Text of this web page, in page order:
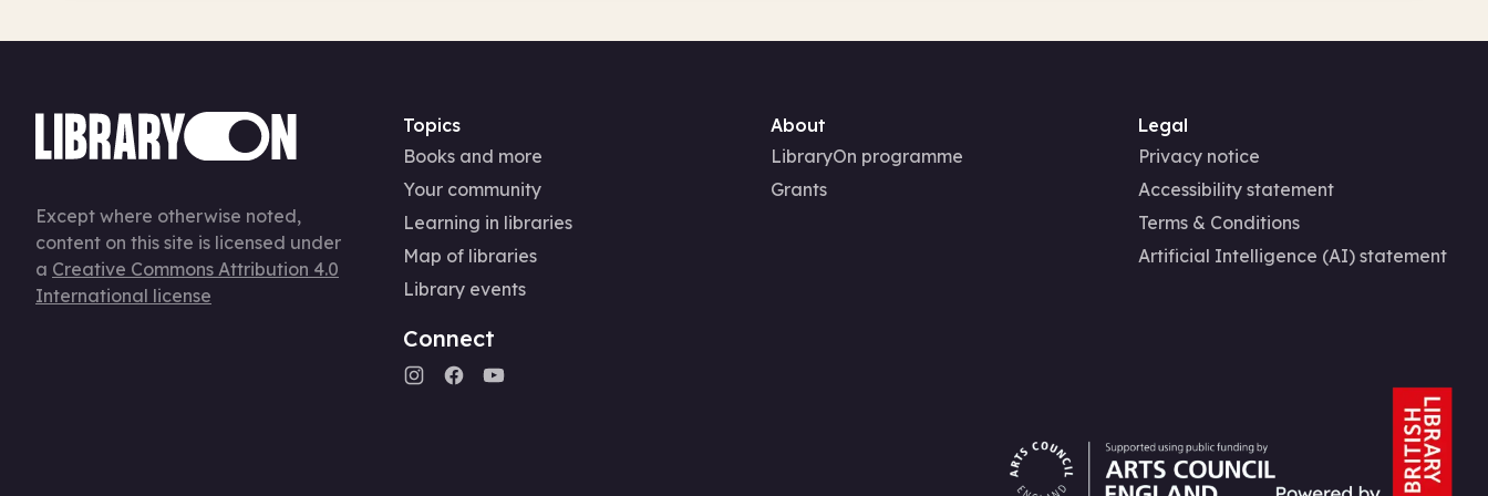
Except where otherwise noted,
content on this site is licensed under
a Creative Commons Attribution 4.0
International license
Topics
Books and more
Your community
Learning in libraries
Map of libraries
Library events
Connect
About
LibraryOn programme
Grants
Legal
Privacy notice
Accessibility statement
Terms & Conditions
Artificial Intelligence (AI) statement